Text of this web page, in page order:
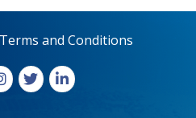
Terms and Conditions
X LinkedIn